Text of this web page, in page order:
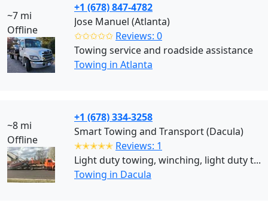
~7 mi
Offline
+1 (678) 847-4782
Jose Manuel (Atlanta)
✩✩✩✩✩ Reviews: 0
Towing service and roadside assistance
Towing in Atlanta
~8 mi
Offline
+1 (678) 334-3258
Smart Towing and Transport (Dacula)
✭✭✭✭✭ Reviews: 1
Light duty towing, winching, light duty t...
Towing in Dacula